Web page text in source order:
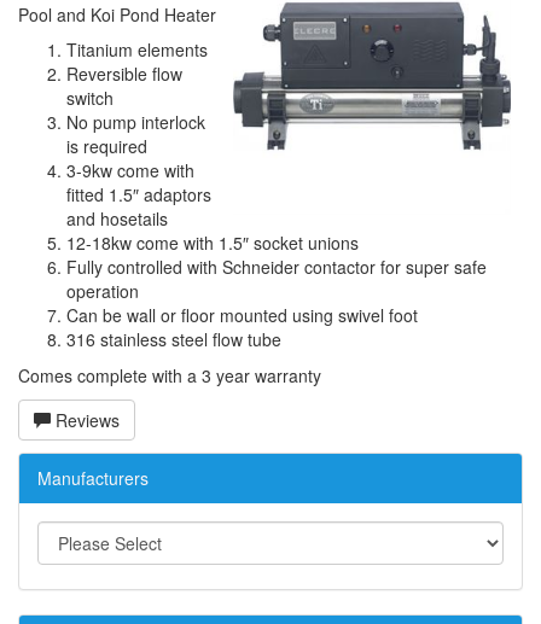
Pool and Koi Pond Heater
Titanium elements
Reversible flow
switch
No pump interlock
is required
3-9kw come with
fitted 1.5″ adaptors
and hosetails
12-18kw come with 1.5″ socket unions
Fully controlled with Schneider contactor for super safe
operation
Can be wall or floor mounted using swivel foot
316 stainless steel flow tube
Comes complete with a 3 year warranty
Reviews
Manufacturers